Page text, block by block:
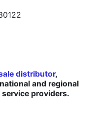
distributor,
and regional
providers.